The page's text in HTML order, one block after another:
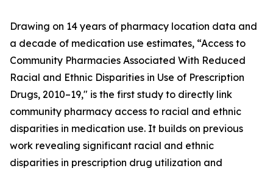
Drawing on 14 years of pharmacy location data and
a decade of medication use estimates, “Access to
Community Pharmacies Associated With Reduced
Racial and Ethnic Disparities in Use of Prescription
Drugs, 2010–19," is the first study to directly link
community pharmacy access to racial and ethnic
disparities in medication use. It builds on previous
work revealing significant racial and ethnic
disparities in prescription drug utilization and